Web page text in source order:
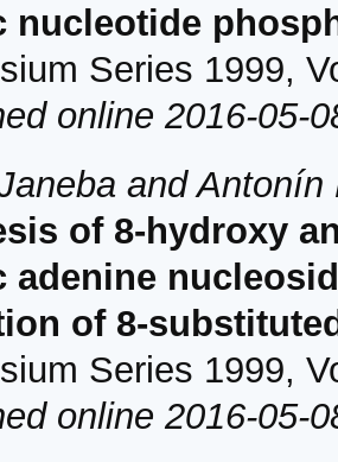
nucleotide
Series 1999,
online 2016-05-
and Antonín
of 8-hydroxy
adenine
of 8-
Series 1999,
online 2016-05-